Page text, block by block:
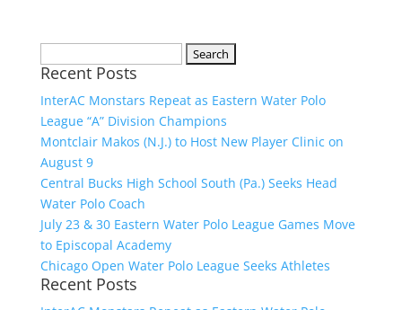
for:
Recent Posts
InterAC Monstars Repeat as Eastern Water Polo
League “A” Division Champions
Montclair Makos (N.J.) to Host New Player Clinic on
August 9
Central Bucks High School South (Pa.) Seeks Head
Water Polo Coach
July 23 & 30 Eastern Water Polo League Games Move
to Episcopal Academy
Chicago Open Water Polo League Seeks Athletes
Recent Posts